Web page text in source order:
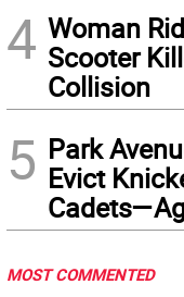
4 Woman
Scooter
Collision
5 Park
Evict
MOST COMMENTED